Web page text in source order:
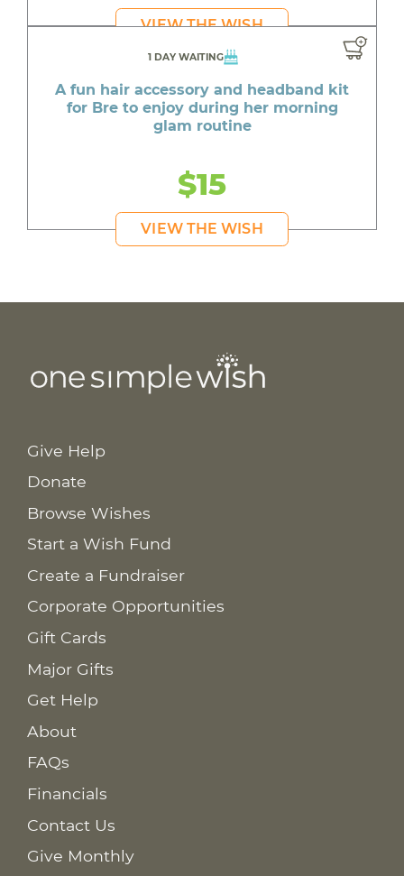
VIEW THE WISH
1 DAY WAITING
A fun hair accessory and headband kit
for Bre to enjoy during her morning
glam routine
$15
VIEW THE WISH
Give Help
Donate
Browse Wishes
Start a Wish Fund
Create a Fundraiser
Corporate Opportunities
Gift Cards
Major Gifts
Get Help
About
FAQs
Financials
Contact Us
Give Monthly